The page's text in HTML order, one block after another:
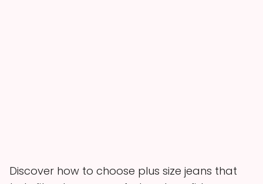
Discover how to choose plus size jeans that